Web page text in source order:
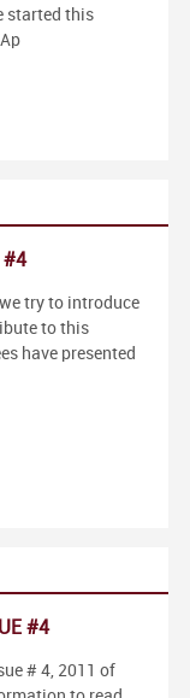
started this
#4
try to introduce
to this
have presented
#4
# 4, 2011 of